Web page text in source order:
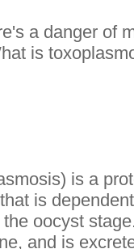
a danger of
is
is a
is
oocyst
and is